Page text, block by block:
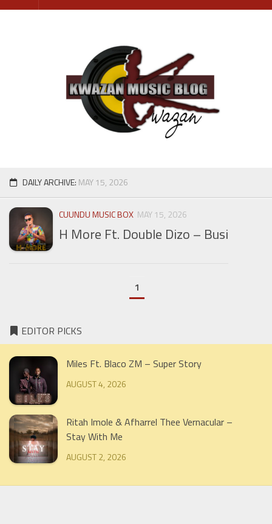
Skip
DAILY ARCHIVE: MAY 15, 2026
CUUNDU MUSIC BOX MAY 15, 2026
H More Ft. Double Dizo – Busi
1
EDITOR PICKS
Miles Ft. Blaco ZM – Super Story
AUGUST 4, 2026
Ritah Imole & Afharrel Thee Vernacular –
Stay With Me
AUGUST 2, 2026